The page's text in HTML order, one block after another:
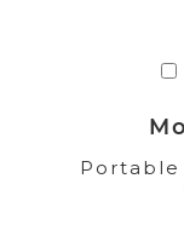
Portable